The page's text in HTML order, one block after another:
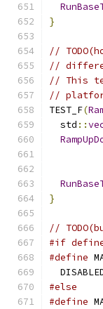
}
//
//
// This
//
TEST_F(
  std
::
}
//
#if
#define
#else
#define